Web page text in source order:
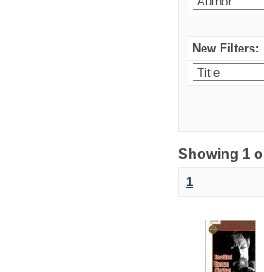
New Filters:
Showing 1
1